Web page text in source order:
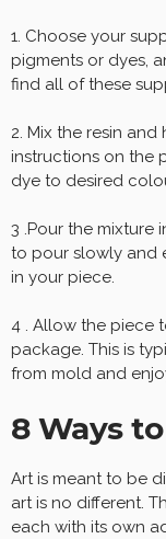
1. Choose your
pigments or dyes,
find all of these
2. Mix the resin
instructions on the
dye to desired
3 .Pour the mixture
to pour slowly and
in your piece.
4 . Allow the piece
package. This is
from mold and
8 Ways
Art is meant to be
art is no different.
each with its own